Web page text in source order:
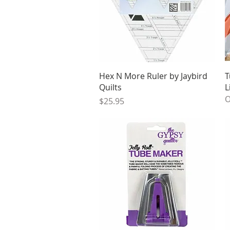
Quick View
Hex N More Ruler by Jaybird
Quilts
Price
$25.95